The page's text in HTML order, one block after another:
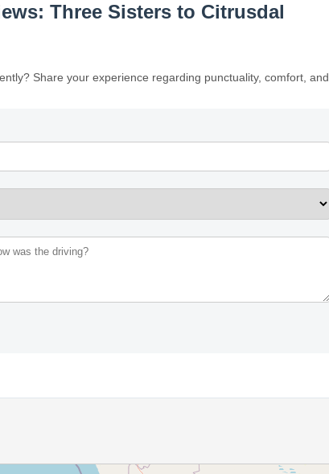
Three Sisters to Citrusdal
Share your experience regarding punctuality, comfort, and